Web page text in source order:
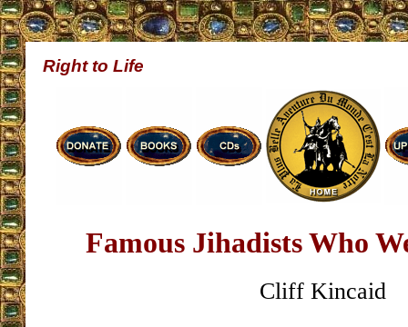
Right to Life
Famous Jihadists Who
Cliff Kincaid